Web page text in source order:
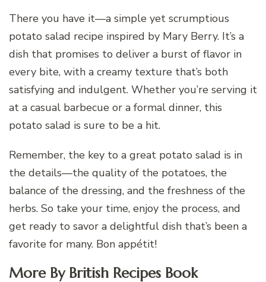
There you have it—a simple yet scrumptious
potato salad recipe inspired by Mary Berry. It’s a
dish that promises to deliver a burst of flavor in
every bite, with a creamy texture that’s both
satisfying and indulgent. Whether you’re serving it
at a casual barbecue or a formal dinner, this
potato salad is sure to be a hit.
Remember, the key to a great potato salad is in
the details—the quality of the potatoes, the
balance of the dressing, and the freshness of the
herbs. So take your time, enjoy the process, and
get ready to savor a delightful dish that’s been a
favorite for many. Bon appétit!
More By British Recipes Book